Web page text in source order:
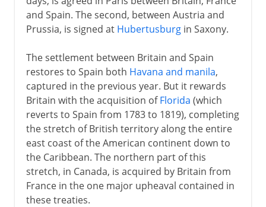
and Spain. The second, between Austria and
Prussia, is signed at Hubertusburgin Saxony.
The settlement between Britain and Spain
restores to Spain both Havana and manila,
captured in the previous year. But it rewards
Britain with the acquisition ofFlorida (which
reverts to Spain from 1783 to 1819), completing
the stretch of British territory along the entire
east coast of the American continent down to
the Caribbean. The northern part of this
stretch, in Canada, is acquired by Britain from
France in the one major upheaval contained in
these treaties.